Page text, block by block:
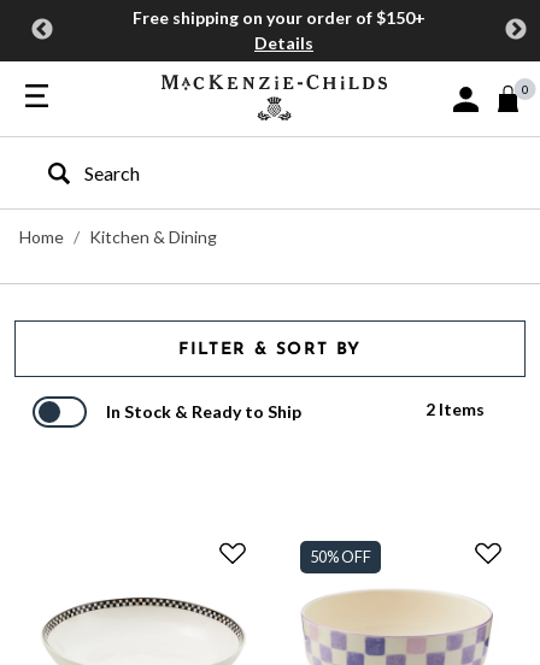
Free shipping on your order of $150+
Details
Sign In or
0
Type to search our site
Home
Kitchen & Dining
FILTER & SORT BY
In Stock & Ready to Ship 2 Items
50% OFF